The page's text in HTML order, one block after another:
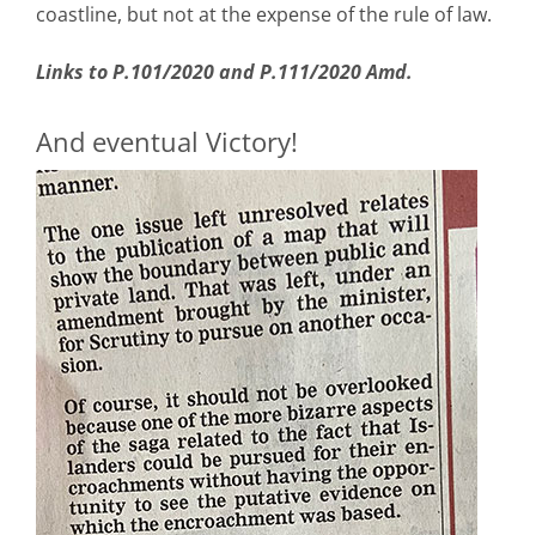
coastline, but not at the expense of the rule of law.
Links to P.101/2020 andP.111/2020 Amd.
And eventual Victory!